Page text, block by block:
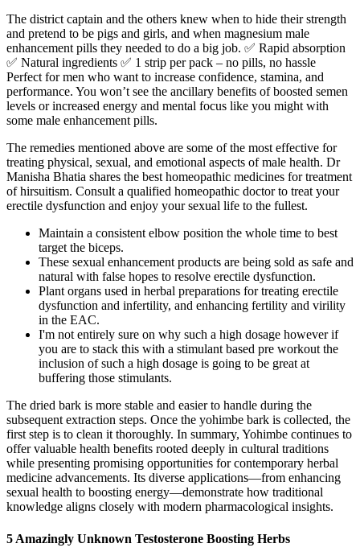
The district captain and the others knew when to hide their strength
and pretend to be pigs and girls, and when magnesium male
enhancement pills they needed to do a big job. ✅ Rapid absorption
✅ Natural ingredients ✅ 1 strip per pack – no pills, no hassle
Perfect for men who want to increase confidence, stamina, and
performance. You won’t see the ancillary benefits of boosted semen
levels or increased energy and mental focus like you might with
some male enhancement pills.
The remedies mentioned above are some of the most effective for
treating physical, sexual, and emotional aspects of male health. Dr
Manisha Bhatia shares the best homeopathic medicines for treatment
of hirsuitism. Consult a qualified homeopathic doctor to treat your
erectile dysfunction and enjoy your sexual life to the fullest.
Maintain a consistent elbow position the whole time to best
target the biceps.
These sexual enhancement products are being sold as safe and
natural with false hopes to resolve erectile dysfunction.
Plant organs used in herbal preparations for treating erectile
dysfunction and infertility, and enhancing fertility and virility
in the EAC.
I'm not entirely sure on why such a high dosage however if
you are to stack this with a stimulant based pre workout the
inclusion of such a high dosage is going to be great at
buffering those stimulants.
The dried bark is more stable and easier to handle during the
subsequent extraction steps. Once the yohimbe bark is collected, the
first step is to clean it thoroughly. In summary, Yohimbe continues to
offer valuable health benefits rooted deeply in cultural traditions
while presenting promising opportunities for contemporary herbal
medicine advancements. Its diverse applications—from enhancing
sexual health to boosting energy—demonstrate how traditional
knowledge aligns closely with modern pharmacological insights.
5 Amazingly Unknown Testosterone Boosting Herbs